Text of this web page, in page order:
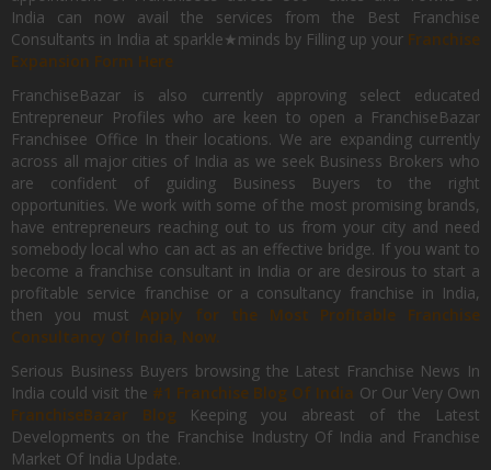
India can now avail the services from the Best Franchise
Consultants in India at sparkle★minds by Filling up your Franchise
Expansion Form Here
FranchiseBazar is also currently approving select educated
Entrepreneur Profiles who are keen to open a FranchiseBazar
Franchisee Office In their locations. We are expanding currently
across all major cities of India as we seek Business Brokers who
are confident of guiding Business Buyers to the right
opportunities. We work with some of the most promising brands,
have entrepreneurs reaching out to us from your city and need
somebody local who can act as an effective bridge. If you want to
become a franchise consultant in India or are desirous to start a
profitable service franchise or a consultancy franchise in India,
then you mustApply for the Most Profitable Franchise
Consultancy Of India, Now.
Serious Business Buyers browsing the Latest Franchise News In
India could visit the #1 Franchise Blog Of India Or Our Very Own
FranchiseBazar Blog Keeping you abreast of the Latest
Developments on the Franchise Industry Of India and Franchise
Market Of India Update.